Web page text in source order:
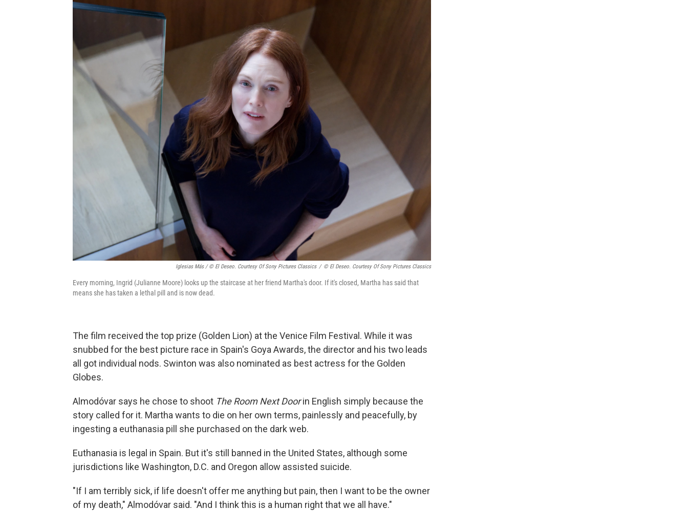
Iglesias Más / © El Deseo. Courtesy Of Sony Pictures Classics / © El Deseo. Courtesy Of Sony Pictures Classics
Every morning, Ingrid (Julianne Moore) looks up the staircase at her friend Martha's door. If it's closed, Martha has said that
means she has taken a lethal pill and is now dead.
The film received the top prize (Golden Lion) at the Venice Film Festival. While it was
snubbed for the best picture race in Spain's Goya Awards, the director and his two leads
all got individual nods. Swinton was also nominated as best actress for the Golden
Globes.
Almodóvar says he chose to shoot The Room Next Doorin English simply because the
story called for it. Martha wants to die on her own terms, painlessly and peacefully, by
ingesting a euthanasia pill she purchased on the dark web.
Euthanasia is legal in Spain. But it's still banned in the United States, although some
jurisdictions like Washington, D.C. and Oregon allow assisted suicide.
"If I am terribly sick, if life doesn't offer me anything but pain, then I want to be the owner
of my death," Almodóvar said. "And I think this is a human right that we all have."